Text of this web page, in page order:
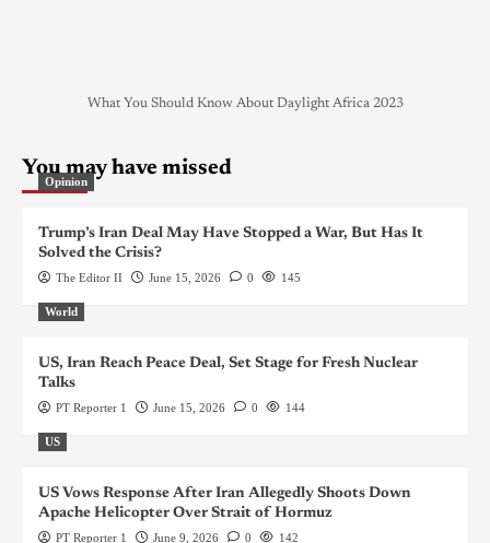
What You Should Know About Daylight Africa 2023
You may have missed
Opinion
Trump’s Iran Deal May Have Stopped a War, But Has It
Solved the Crisis?
The Editor II June 15, 2026 0 145
World
US, Iran Reach Peace Deal, Set Stage for Fresh Nuclear
Talks
PT Reporter 1 June 15, 2026 0 144
US
US Vows Response After Iran Allegedly Shoots Down
Apache Helicopter Over Strait of Hormuz
PT Reporter 1 June 9, 2026 0 142